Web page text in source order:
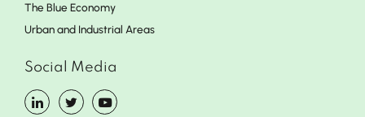
The Blue Economy
Urban and Industrial Areas
Social Media